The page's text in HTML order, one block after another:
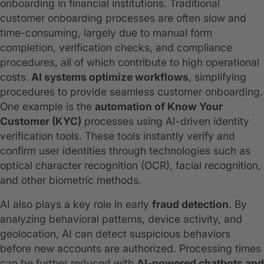
onboarding in financial institutions. Traditional
customer onboarding processes are often slow and
time-consuming, largely due to manual form
completion, verification checks, and compliance
procedures, all of which contribute to high operational
costs. AI systems optimize workflows, simplifying
procedures to provide seamless customer onboarding.
One example is the automation of Know Your
Customer (KYC) processes using AI-driven identity
verification tools. These tools instantly verify and
confirm user identities through technologies such as
optical character recognition (OCR), facial recognition,
and other biometric methods.
AI also plays a key role in early fraud detection. By
analyzing behavioral patterns, device activity, and
geolocation, AI can detect suspicious behaviors
before new accounts are authorized. Processing times